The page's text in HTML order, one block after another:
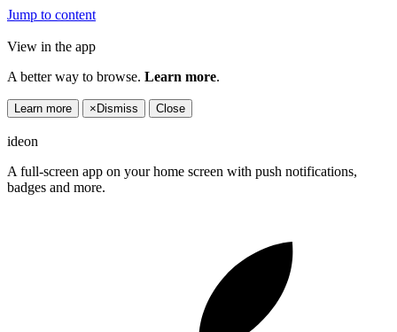
Jump to content
View in the app
A better way to browse. Learn more.
Learn more × Dismiss Close
ideon
A full-screen app on your home screen with push notifications,
badges and more.